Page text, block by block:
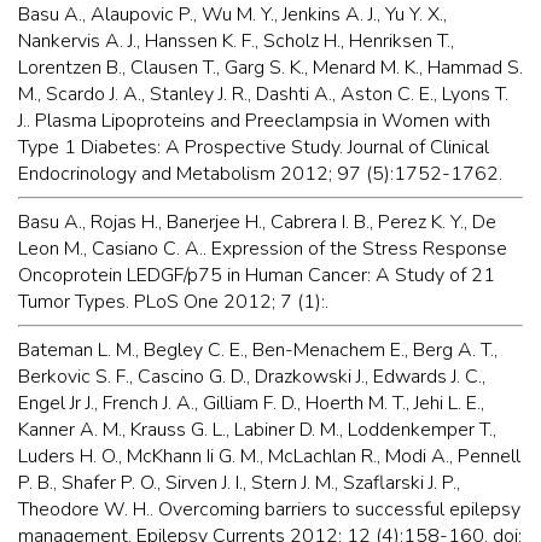
Basu A., Alaupovic P., Wu M. Y., Jenkins A. J., Yu Y. X.,
Nankervis A. J., Hanssen K. F., Scholz H., Henriksen T.,
Lorentzen B., Clausen T., Garg S. K., Menard M. K., Hammad S.
M., Scardo J. A., Stanley J. R., Dashti A., Aston C. E., Lyons T.
J.. Plasma Lipoproteins and Preeclampsia in Women with
Type 1 Diabetes: A Prospective Study. Journal of Clinical
Endocrinology and Metabolism 2012; 97 (5):1752-1762.
Basu A., Rojas H., Banerjee H., Cabrera I. B., Perez K. Y., De
Leon M., Casiano C. A.. Expression of the Stress Response
Oncoprotein LEDGF/p75 in Human Cancer: A Study of 21
Tumor Types. PLoS One 2012; 7 (1):.
Bateman L. M., Begley C. E., Ben-Menachem E., Berg A. T.,
Berkovic S. F., Cascino G. D., Drazkowski J., Edwards J. C.,
Engel Jr J., French J. A., Gilliam F. D., Hoerth M. T., Jehi L. E.,
Kanner A. M., Krauss G. L., Labiner D. M., Loddenkemper T.,
Luders H. O., McKhann Ii G. M., McLachlan R., Modi A., Pennell
P. B., Shafer P. O., Sirven J. I., Stern J. M., Szaflarski J. P.,
Theodore W. H.. Overcoming barriers to successful epilepsy
management. Epilepsy Currents 2012; 12 (4):158-160. doi: